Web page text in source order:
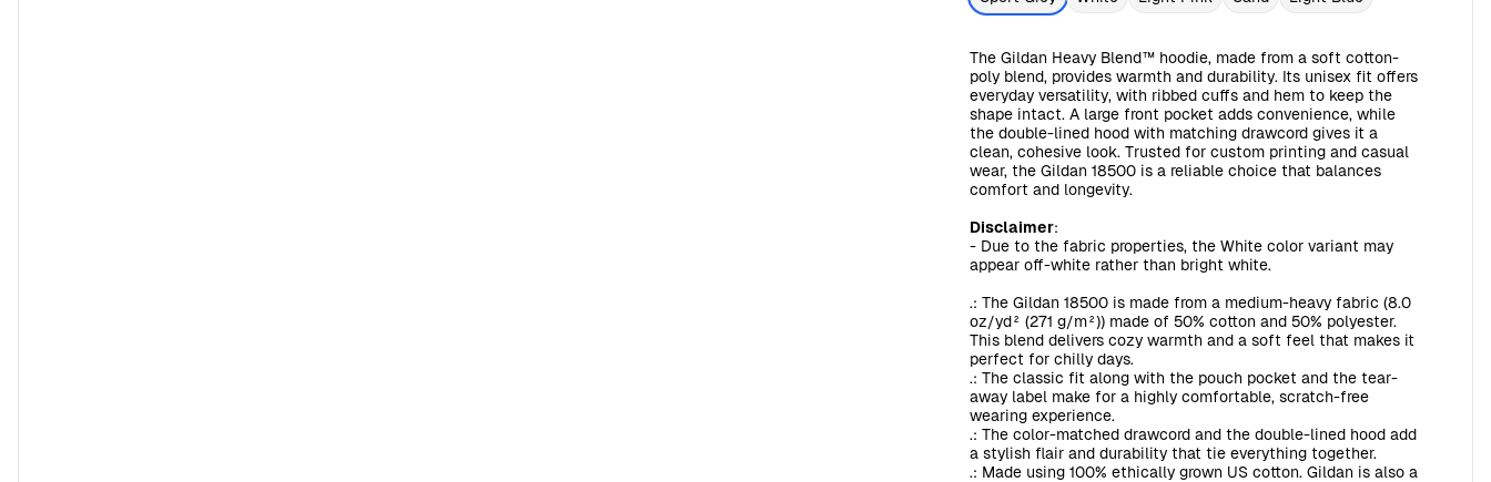
The Gildan Heavy Blend™ hoodie, made from a soft cotton-
poly blend, provides warmth and durability. Its unisex fit offers
everyday versatility, with ribbed cuffs and hem to keep the
shape intact. A large front pocket adds convenience, while
the double-lined hood with matching drawcord gives it a
clean, cohesive look. Trusted for custom printing and casual
wear, the Gildan 18500 is a reliable choice that balances
comfort and longevity.
Disclaimer:
- Due to the fabric properties, the White color variant may
appear off-white rather than bright white.
.: The Gildan 18500 is made from a medium-heavy fabric (8.0
oz/yd² (271 g/m²)) made of 50% cotton and 50% polyester.
This blend delivers cozy warmth and a soft feel that makes it
perfect for chilly days.
.: The classic fit along with the pouch pocket and the tear-
away label make for a highly comfortable, scratch-free
wearing experience.
.: The color-matched drawcord and the double-lined hood add
a stylish flair and durability that tie everything together.
.: Made using 100% ethically grown US cotton. Gildan is also a